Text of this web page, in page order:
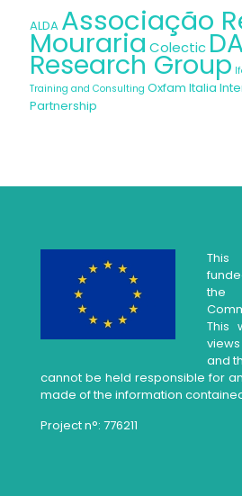
ALDA Associação
Mouraria Colectic
Research Group
Training and Consulting Oxfam Italia
Partnership
This
This
and
cannot be held responsible for
made of the information
Project n°: 776211